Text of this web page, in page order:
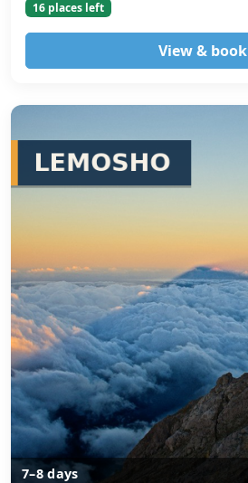
16 places left
View & book
7–8 days